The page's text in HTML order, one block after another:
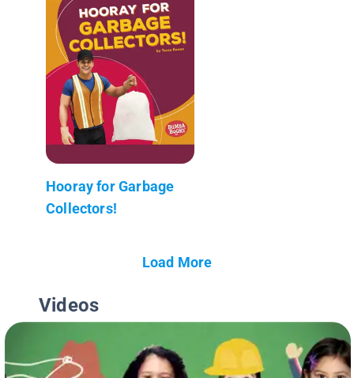
Hooray for Garbage
Collectors!
Load More
Videos